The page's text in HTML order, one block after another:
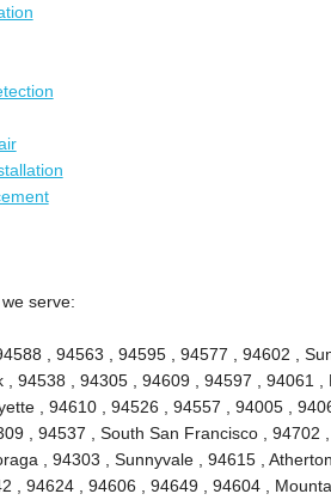
serve:
, 94563 , 94595 , 94577 , 94602 ,
, 94538 , 94305 , 94609 , 94597 , 94061 ,
, 94610 , 94526 , 94557 , 94005 ,
, 94537 , South San Francisco , 94702
, 94303 , Sunnyvale , 94615 ,
, 94624 , 94606 , 94649 , 94604 ,